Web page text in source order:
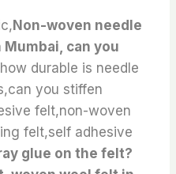
Non-woven needle
can you
how durable is needle
you stiffen
felt,non-woven
felt,self adhesive
glue on the felt?